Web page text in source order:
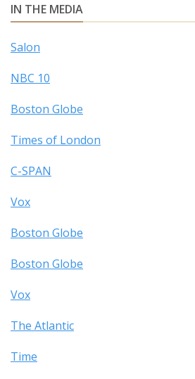
IN THE MEDIA
Salon
NBC 10
Boston Globe
Times of London
C-SPAN
Vox
Boston Globe
Boston Globe
Vox
The Atlantic
Time